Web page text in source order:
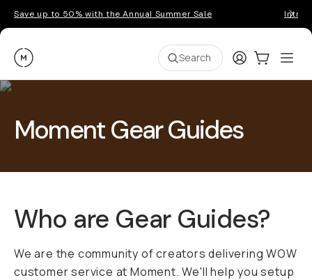
Save up to 50% with the Annual Summer Sale
Moment Search LoginCart:0
Moment Gear Guides
Who are Gear Guides?
We are the community of creators delivering WOW
customer service at Moment. We'll help you setup